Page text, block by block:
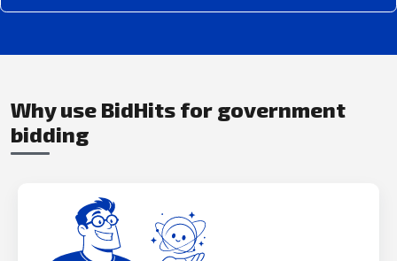
Why use BidHits for government
bidding